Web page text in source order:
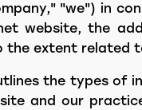
"we") in
website, the
the extent related
the types of
and our